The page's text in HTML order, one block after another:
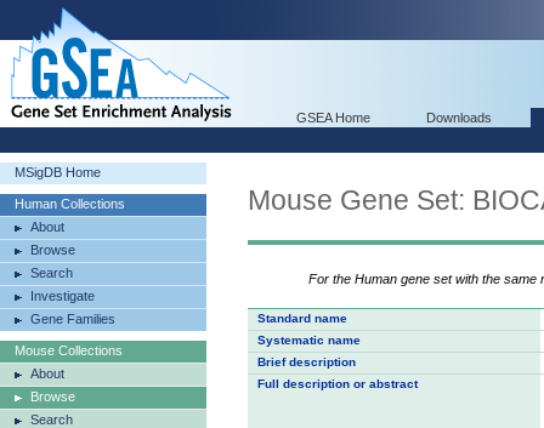
GSEA Home Downloads
MSigDB Home
Human Collections
About
Browse
Search
Investigate
Gene Families
Mouse Collections
About
Browse
Search
Mouse Gene Set:
For the Human gene set with the same
Standard name
Systematic name
Brief description
Full description or abstract